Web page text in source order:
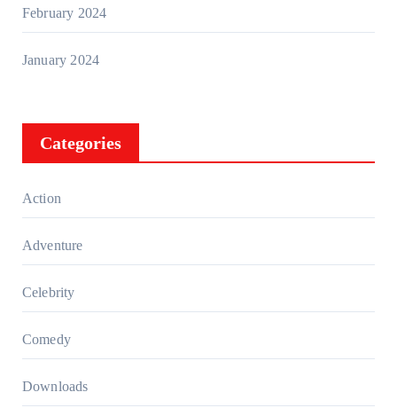
February 2024
January 2024
Categories
Action
Adventure
Celebrity
Comedy
Downloads